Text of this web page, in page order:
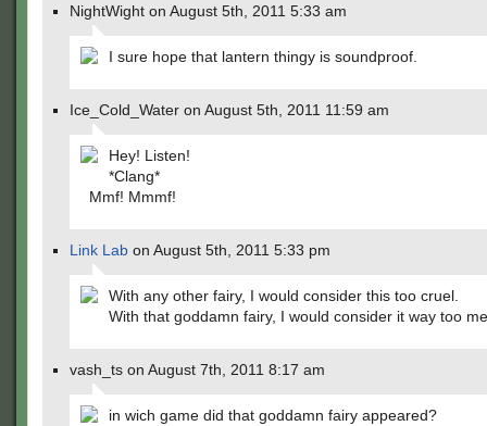
NightWight on August 5th, 2011 5:33 am
I sure hope that lantern thingy is soundproof.
Ice_Cold_Water on August 5th, 2011 11:59 am
Hey! Listen!
*Clang*
Mmf! Mmmf!
Link Lab on August 5th, 2011 5:33 pm
With any other fairy, I would consider this too cruel.
With that goddamn fairy, I would consider it way too
vash_ts on August 7th, 2011 8:17 am
in wich game did that goddamn fairy appeared?